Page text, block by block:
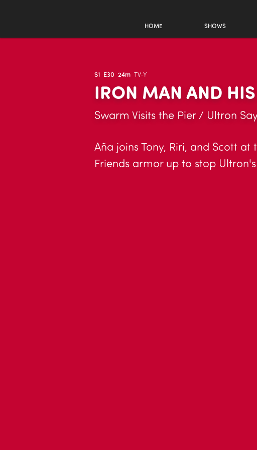
HOME SHOWS
S1 E30 24m TV-Y
IRON MAN AND
Swarm Visits the Pier / Ultron
Aña joins Tony, Riri, and Scott
Friends armor up to stop